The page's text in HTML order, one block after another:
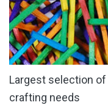
Largest selection of
crafting needs